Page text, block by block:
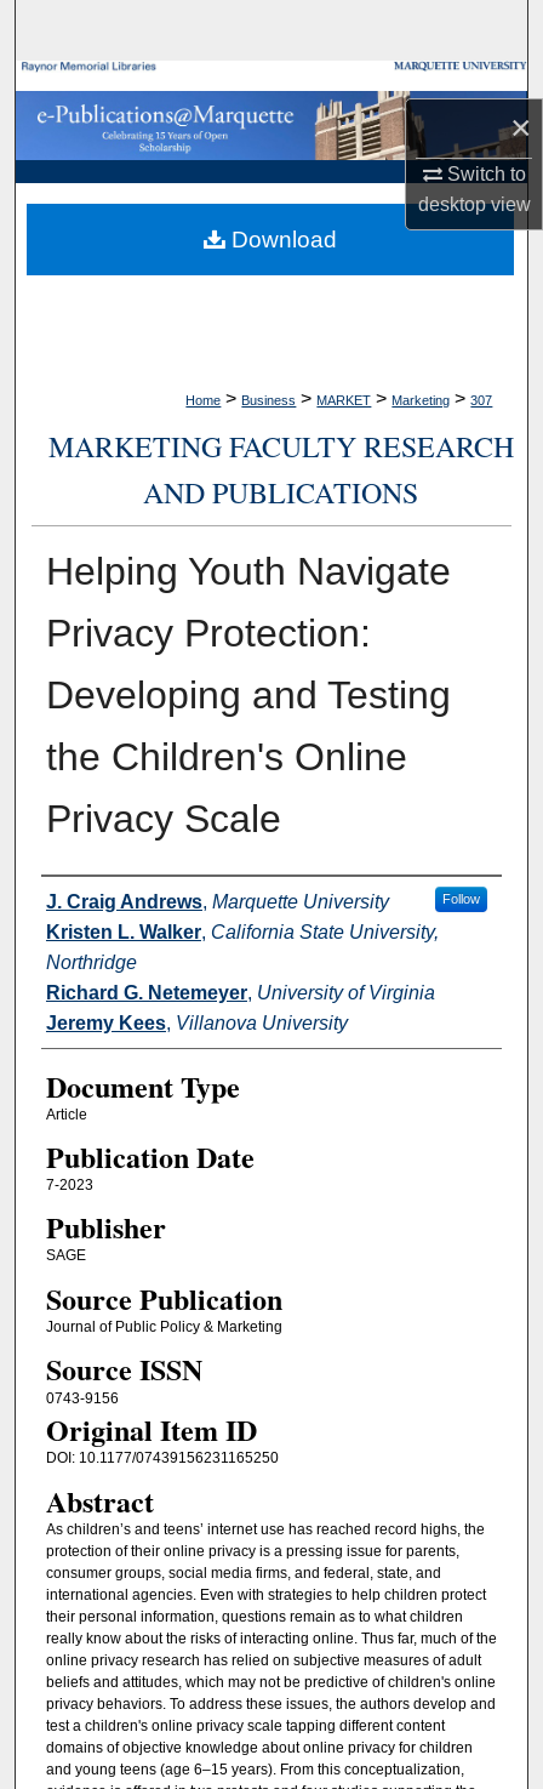
×
Switch to
desktopview
Browse Collections
My Account
About
Digital Commons Network™
Home > Business > MARKET > Marketing > 307
MARKETING FACULTY RESEARCH
AND PUBLICATIONS
Helping Youth Navigate
Privacy Protection:
Developing and Testing
the Children's Online
Privacy Scale
Authors
J. Craig Andrews, Marquette University Follow
Kristen L. Walker, California State University,
Northridge
Richard G. Netemeyer, University of Virginia
Jeremy Kees, Villanova University
Document Type
Article
Publication Date
7-2023
Publisher
SAGE
Source Publication
Journal of Public Policy & Marketing
Source ISSN
0743-9156
Original Item ID
DOI: 10.1177/07439156231165250
Abstract
As children’s and teens’ internet use has reached record highs, the
protection of their online privacy is a pressing issue for parents,
consumer groups, social media firms, and federal, state, and
international agencies. Even with strategies to help children protect
their personal information, questions remain as to what children
really know about the risks of interacting online. Thus far, much of the
online privacy research has relied on subjective measures of adult
beliefs and attitudes, which may not be predictive of children's online
privacy behaviors. To address these issues, the authors develop and
test a children's online privacy scale tapping different content
domains of objective knowledge about online privacy for children
and young teens (age 6–15 years). From this conceptualization,
Download